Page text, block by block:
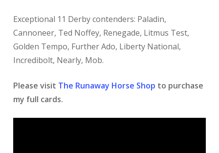
Exceptional 11 Derby contenders: Paladin,
Cannoneer, Ted Noffey, Renegade, Litmus Test,
Golden Tempo, Further Ado, Liberty National,
Incredibolt, Nearly, Mob.
Please visit The Runaway Horse Shop to purchase
my full cards.